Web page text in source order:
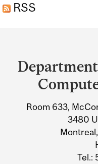
RSS
and
University
Information
Room 633,
3480
Tel.: